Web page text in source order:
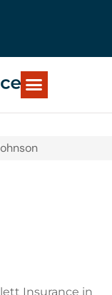
Insurance in